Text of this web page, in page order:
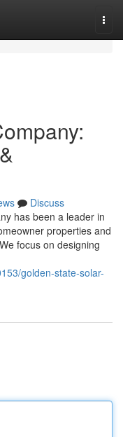
Discuss
has been a leader in
properties and
focus on designing
golden-state-solar-